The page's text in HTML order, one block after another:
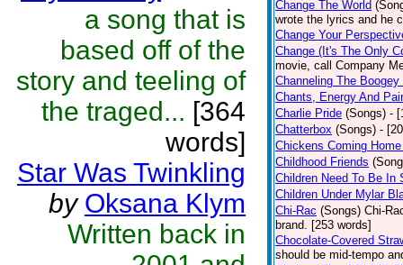
a song that is
based off of the
story and teeling of
the traged... [364
words]
Star Was Twinkling
by Oksana Klym
Written back in
Change The World
wrote the lyrics and he
Change Your
Change (It's The Only
movie, call Company
Channeling The Boogey
Chants, Energy And
Charlie Pride (Songs) -
Chatterbox (Songs) -
Chickens Coming
Childhood Friends
Children Need To Be In
Children Under Mylar
Chi-Rac (Songs) Chi-
brand. [253 words]
Chocolate-Covered
should be mid-tempo